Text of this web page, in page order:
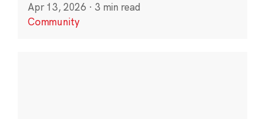
Apr 13, 2026 · 3 min read
Community